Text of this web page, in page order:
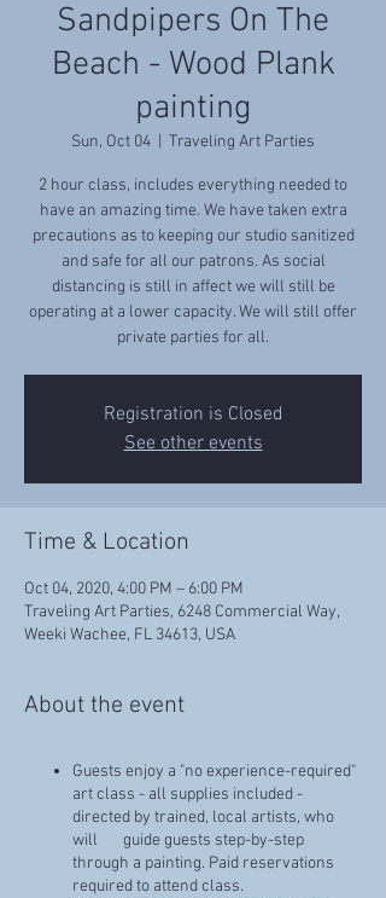
Sandpipers On The
Beach - Wood Plank
painting
Sun, Oct 04 Traveling Art Parties
2 hour class, includes everything needed to
have an amazing time. We have taken extra
precautions as to keeping our studio sanitized
and safe for all our patrons. As social
distancing is still in affect we will still be
operating at a lower capacity. We will still offer
private parties for all.
Registration is Closed
See other events
Time & Location
Oct 04, 2020, 4:00 PM – 6:00 PM
Traveling Art Parties, 6248 Commercial Way,
Weeki Wachee, FL 34613, USA
About the event
Guests enjoy a "no experience-required"
art class - all supplies included -
directed by trained, local artists, who
will guide guests step-by-step
through a painting. Paid reservations
required to attend class.